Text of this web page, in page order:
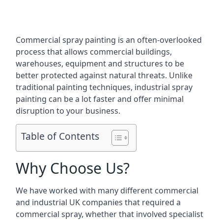
Commercial spray painting is an often-overlooked
process that allows commercial buildings,
warehouses, equipment and structures to be
better protected against natural threats. Unlike
traditional painting techniques, industrial spray
painting can be a lot faster and offer minimal
disruption to your business.
Table of Contents
Why Choose Us?
We have worked with many different commercial
and industrial UK companies that required a
commercial spray, whether that involved specialist